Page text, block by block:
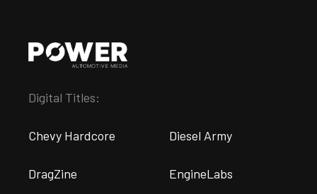
Digital Titles:
Chevy Hardcore Diesel Army
DragZine EngineLabs